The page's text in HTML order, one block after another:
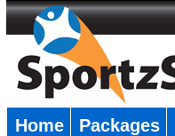
Home Packages